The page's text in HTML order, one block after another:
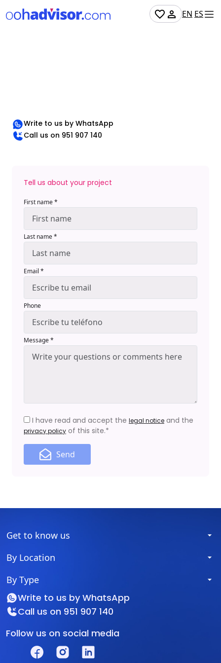
EN ES
Write to us by WhatsApp
Call us on 951 907 140
Tell us about your project
First name *
Last name *
Email *
Phone
Message *
I have read and accept the legal notice and the
privacy policy of this site.*
Send
Get to know us
By Location
By Type
Write to us by WhatsApp
Call us on 951 907 140
Follow us on social media